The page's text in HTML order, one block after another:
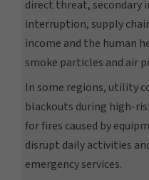
direct threat, secondary
interruption, supply
income and the human
smoke particles and air
In some regions, utility
blackouts during high-
for fires caused by
disrupt daily activities
emergency services.